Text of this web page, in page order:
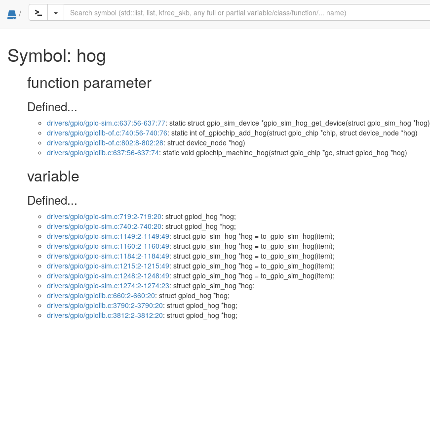
/
Symbol: hog
function parameter
Defined...
drivers/gpio/gpio-sim.c:637:56-637:77: static struct gpio_sim_device *gpio_sim_hog_get_device(struct gpio_sim_hog *hog)
drivers/gpio/gpiolib-of.c:740:56-740:76: static int of_gpiochip_add_hog(struct gpio_chip *chip, struct device_node *hog)
drivers/gpio/gpiolib-of.c:802:8-802:28: struct device_node *hog)
drivers/gpio/gpiolib.c:637:56-637:74: static void gpiochip_machine_hog(struct gpio_chip *gc, struct gpiod_hog *hog)
variable
Defined...
drivers/gpio/gpio-sim.c:719:2-719:20: struct gpiod_hog *hog;
drivers/gpio/gpio-sim.c:740:2-740:20: struct gpiod_hog *hog;
drivers/gpio/gpio-sim.c:1149:2-1149:49: struct gpio_sim_hog *hog = to_gpio_sim_hog(item);
drivers/gpio/gpio-sim.c:1160:2-1160:49: struct gpio_sim_hog *hog = to_gpio_sim_hog(item);
drivers/gpio/gpio-sim.c:1184:2-1184:49: struct gpio_sim_hog *hog = to_gpio_sim_hog(item);
drivers/gpio/gpio-sim.c:1215:2-1215:49: struct gpio_sim_hog *hog = to_gpio_sim_hog(item);
drivers/gpio/gpio-sim.c:1248:2-1248:49: struct gpio_sim_hog *hog = to_gpio_sim_hog(item);
drivers/gpio/gpio-sim.c:1274:2-1274:23: struct gpio_sim_hog *hog;
drivers/gpio/gpiolib.c:660:2-660:20: struct gpiod_hog *hog;
drivers/gpio/gpiolib.c:3790:2-3790:20: struct gpiod_hog *hog;
drivers/gpio/gpiolib.c:3812:2-3812:20: struct gpiod_hog *hog;